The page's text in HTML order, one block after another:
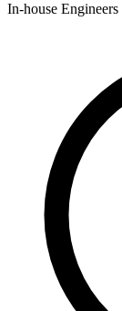
In-house Engineers